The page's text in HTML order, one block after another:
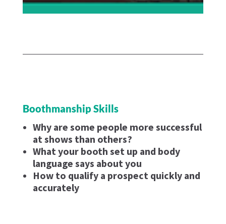
Boothmanship Skills
Why are some people more successful
at shows than others?
What your booth set up and body
language says about you
How to qualify a prospect quickly and
accurately